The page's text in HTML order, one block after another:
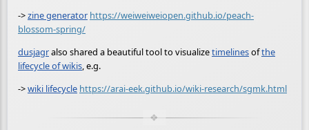
->zine generator https://weiweiweiopen.github.io/peach-
blossom-spring/
dusjagralso shared a beautiful tool to visualizetimelinesofthe
lifecycle of wikis, e.g.
->wiki lifecycle https://arai-eek.github.io/wiki-research/sgmk.html